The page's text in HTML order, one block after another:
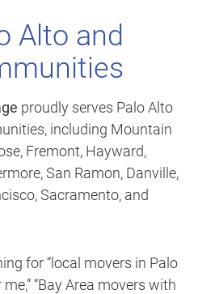
Alto and
proudly serves Palo Alto
including Mountain
Fremont, Hayward,
San Ramon, Danville,
Sacramento, and
for “local movers in Palo
“Bay Area movers with